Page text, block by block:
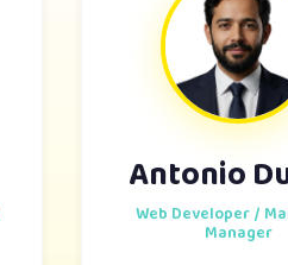
Antonio
Web Developer /
Manager